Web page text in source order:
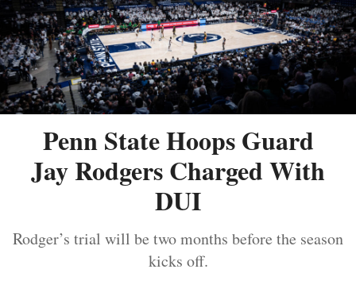
Penn State Hoops Guard
Jay Rodgers Charged With
DUI
Rodger’s trial will be two months before the season
kicks off.